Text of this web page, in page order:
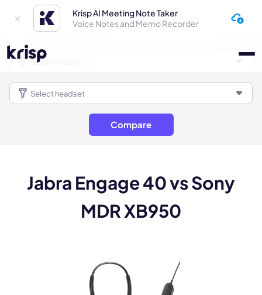
Krisp AI Meeting Note Taker
Voice Notes and Memo Recorder
Compare
Jabra Engage 40 vs Sony
MDR XB950